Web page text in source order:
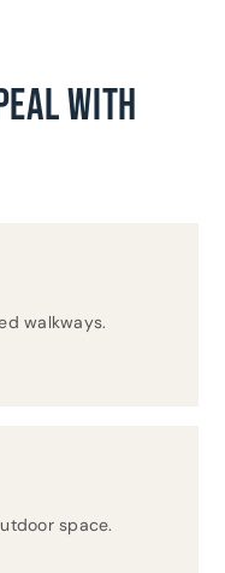
WITH
walkways.
space.